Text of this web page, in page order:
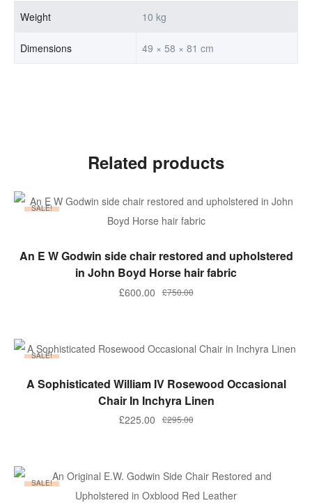
Weight 10 kg
Dimensions 49 × 58 × 81 cm
Related products
SALE!
ADD TO BASKET
An E W Godwin side chair restored and upholstered
in John Boyd Horse hair fabric
£750.00
Original
£600.00 Current
SALE!
ADD TO BASKET
A Sophisticated William IV Rosewood Occasional
Chair In Inchyra Linen
£295.00
Original
£225.00 Current
SALE!